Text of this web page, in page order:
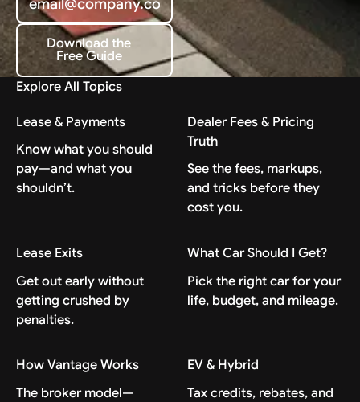
Download the Free Guide
Download the
Free Guide
Explore All Topics
Lease & Payments
Know what you should
pay—and what you
shouldn’t.
Dealer Fees & Pricing
Truth
See the fees, markups,
and tricks before they
cost you.
Lease Exits
Get out early without
getting crushed by
penalties.
What Car Should I Get?
Pick the right car for your
life, budget, and mileage.
How Vantage Works
The broker model—
EV & Hybrid
Tax credits, rebates, and